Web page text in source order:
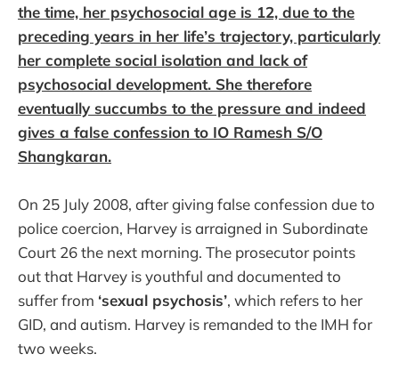
the time, her psychosocial age is 12, due to the
preceding years in her life’s trajectory, particularly
her complete social isolation and lack of
psychosocial development. She therefore
eventually succumbs to the pressure and indeed
gives a false confession to IO Ramesh S/O
Shangkaran.
On 25 July 2008, after giving false confession due to
police coercion, Harvey is arraigned in Subordinate
Court 26 the next morning. The prosecutor points
out that Harvey is youthful and documented to
suffer from ‘sexual psychosis’, which refers to her
GID, and autism. Harvey is remanded to the IMH for
two weeks.